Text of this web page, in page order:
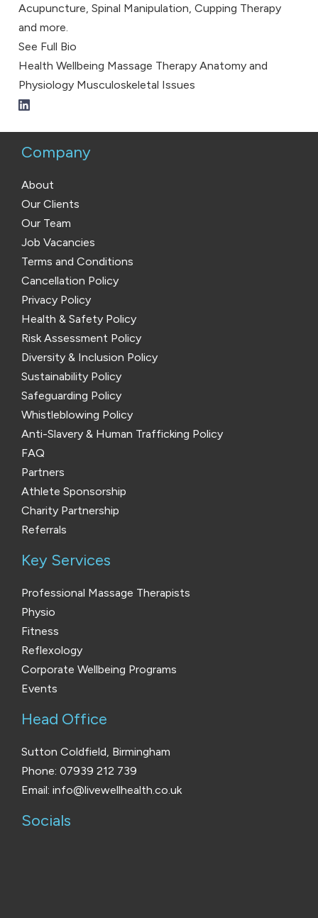
Acupuncture, Spinal Manipulation, Cupping Therapy
and more.
See Full Bio
Health Wellbeing Massage Therapy Anatomy and
Physiology Musculoskeletal Issues
Company
About
Our Clients
Our Team
Job Vacancies
Terms and Conditions
Cancellation Policy
Privacy Policy
Health & Safety Policy
Risk Assessment Policy
Diversity & Inclusion Policy
Sustainability Policy
Safeguarding Policy
Whistleblowing Policy
Anti-Slavery & Human Trafficking Policy
FAQ
Partners
Athlete Sponsorship
Charity Partnership
Referrals
Key Services
Professional Massage Therapists
Physio
Fitness
Reflexology
Corporate Wellbeing Programs
Events
Head Office
Sutton Coldfield, Birmingham
Phone: 07939 212 739
Email: info@livewellhealth.co.uk
Socials